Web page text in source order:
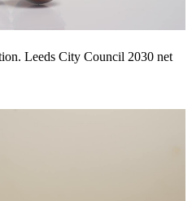
Leeds City Council 2030 net